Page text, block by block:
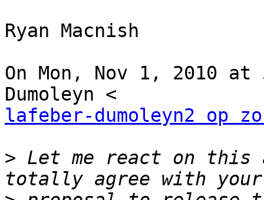
Ryan Macnish
On Mon, Nov 1, 2010
lafeber-dumoleyn2 op
> Let me react on